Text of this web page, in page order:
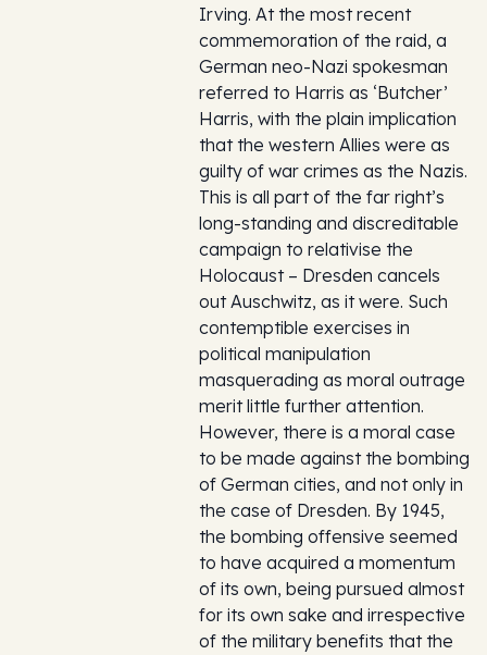
Irving. At the most recent
commemoration of the raid, a
German neo-Nazi spokesman
referred to Harris as ‘Butcher’
Harris, with the plain implication
that the western Allies were as
guilty of war crimes as the Nazis.
This is all part of the far right’s
long-standing and discreditable
campaign to relativise the
Holocaust – Dresden cancels
out Auschwitz, as it were. Such
contemptible exercises in
political manipulation
masquerading as moral outrage
merit little further attention.
However, there is a moral case
to be made against the bombing
of German cities, and not only in
the case of Dresden. By 1945,
the bombing offensive seemed
to have acquired a momentum
of its own, being pursued almost
for its own sake and irrespective
of the military benefits that the